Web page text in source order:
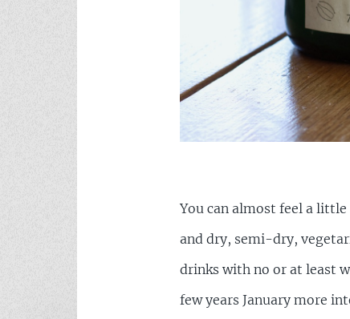
You can almost feel a
and dry, semi-dry,
drinks with no or at least
few years January more